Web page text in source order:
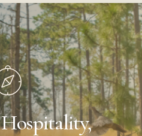
Hospitality,